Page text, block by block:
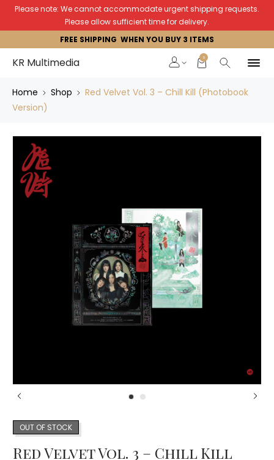
Please note: We cannot accommodate urgent shipping requests.
Please allow sufficient time for delivery.
FREE SHIPPING WHEN YOU BUY 3 ITEMS
KR Multimedia 0
Home Shop
Red Velvet Vol. 3 – Chill Kill (Photobook
Version)
OUT OF STOCK
Red Velvet Vol. 3 – Chill Kill